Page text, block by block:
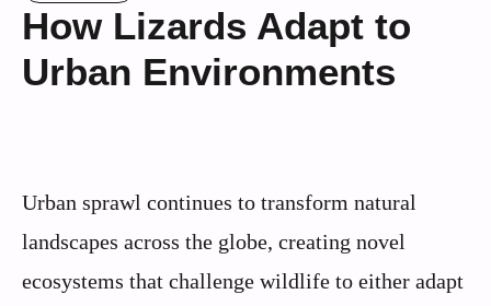
How Lizards Adapt to
Urban Environments
Urban sprawl continues to transform natural
landscapes across the globe, creating novel
ecosystems that challenge wildlife to either adapt